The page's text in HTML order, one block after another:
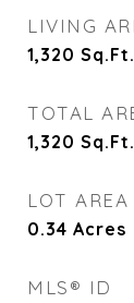
LIVING
1,320 Sq.Ft.
TOTAL
1,320 Sq.Ft.
LOT AREA
0.34 Acres
MLS® ID